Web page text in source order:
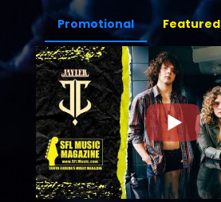
Promotional Featured